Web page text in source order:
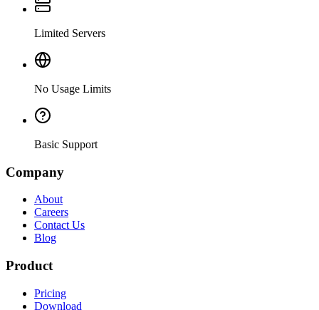
Limited Servers
No Usage Limits
Basic Support
Company
About
Careers
Contact Us
Blog
Product
Pricing
Download